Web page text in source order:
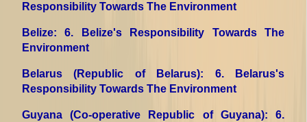
Responsibility Towards The Environment
Belize: 6. Belize's Responsibility Towards The
Environment
Belarus (Republic of Belarus): 6. Belarus's
Responsibility Towards The Environment
Guyana (Co-operative Republic of Guyana): 6.